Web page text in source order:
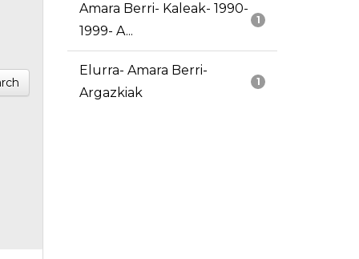
1
Amara Berri- Kaleak- 1990-
1999- A...
1
Elurra- Amara Berri-
Argazkiak